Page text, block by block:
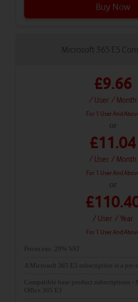
Buy Now
Microsoft 365 E5
£9.66
/ User / Month
For 1 User And
or
£11.04
/ User / Month
For 1 User And
or
/ User / Year
For 1 User And
Prices exc. 20% VAT
A Microsoft 365 E3 subscription is a pre-
Compatible base product subscriptions -
Office 365 E3